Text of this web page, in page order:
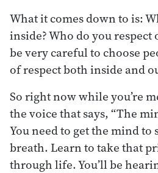
What it comes down to is:
inside? Who do you respect
be very careful to choose
of respect both inside and
So right now while you’re
the voice that says, “The
You need to get the mind to
breath. Learn to take that
through life. You’ll be